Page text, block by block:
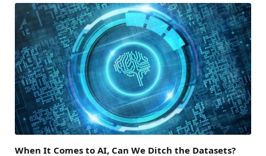
When It Comes to AI, Can We Ditch the Datasets?